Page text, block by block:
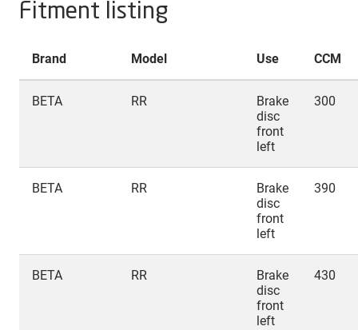
Fitment listing
Brand Model Use CCM
BETA RR
Brake
disc
front
left
300
BETA RR
Brake
disc
front
left
390
BETA RR
Brake
disc
front
left
430